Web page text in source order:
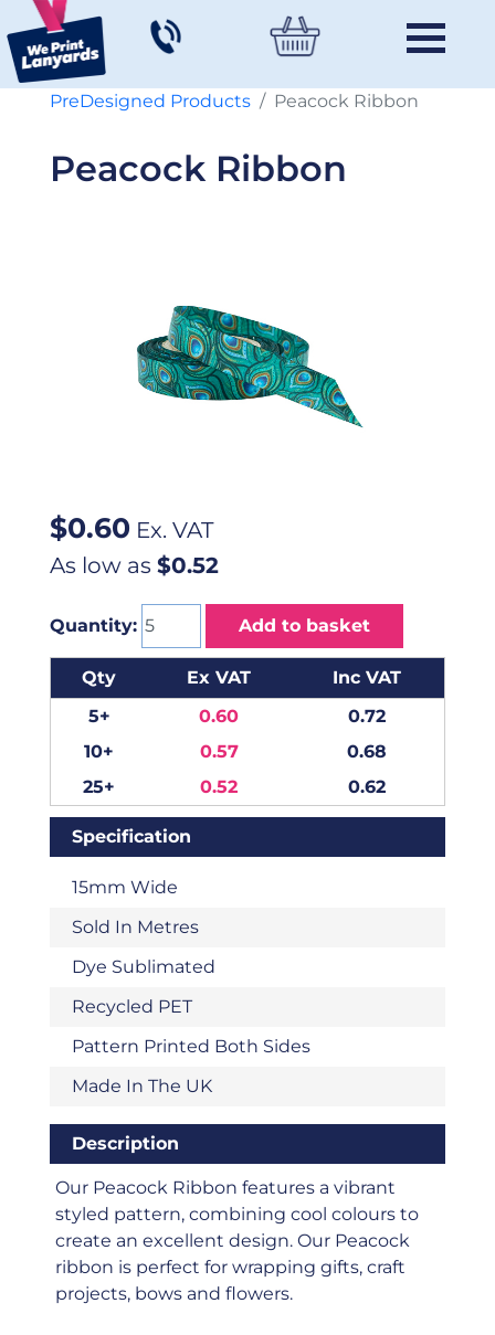
PreDesigned Products Peacock Ribbon
Peacock Ribbon
$0.60 Ex. VAT
As low as $0.52
Quantity: Add to basket
Qty Ex VAT
Inc VAT
5+
0.60
0.72
10+
0.57
0.68
25+
0.52 0.62
Specification
15mm Wide
Sold In Metres
Dye Sublimated
Recycled PET
Pattern Printed Both Sides
Made In The UK
Description
Our Peacock Ribbon features a vibrant
styled pattern, combining cool colours to
create an excellent design. Our Peacock
ribbon is perfect for wrapping gifts, craft
projects, bows and flowers.